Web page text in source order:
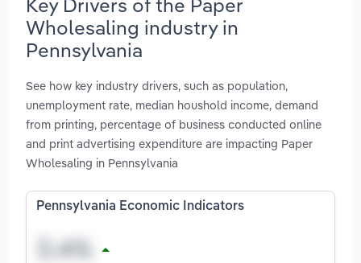
Wholesaling industry in
Pennsylvania
See how key industry drivers, such as population,
unemployment rate, median houshold income, demand
from printing, percentage of business conducted online
and print advertising expenditure are impacting Paper
Wholesaling in Pennsylvania
Pennsylvania Economic Indicators